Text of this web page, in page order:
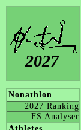
2027
Nonathlon
2027 Ranking
FS Analyser